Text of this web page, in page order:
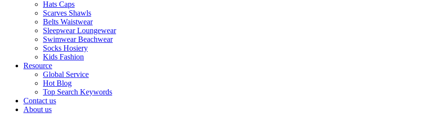
Hats Caps
Scarves Shawls
Belts Waistwear
Sleepwear Loungewear
Swimwear Beachwear
Socks Hosiery
Kids Fashion
Resource
Global Service
Hot Blog
Top Search Keywords
Contact us
About us